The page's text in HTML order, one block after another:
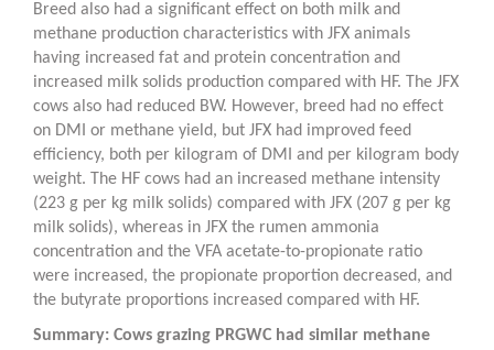
Breed also had a significant effect on both milk and
methane production characteristics with JFX animals
having increased fat and protein concentration and
increased milk solids production compared with HF. The JFX
cows also had reduced BW. However, breed had no effect
on DMI or methane yield, but JFX had improved feed
efficiency, both per kilogram of DMI and per kilogram body
weight. The HF cows had an increased methane intensity
(223 g per kg milk solids) compared with JFX (207 g per kg
milk solids), whereas in JFX the rumen ammonia
concentration and the VFA acetate-to-propionate ratio
were increased, the propionate proportion decreased, and
the butyrate proportions increased compared with HF.
Summary: Cows grazing PRGWC had similar methane